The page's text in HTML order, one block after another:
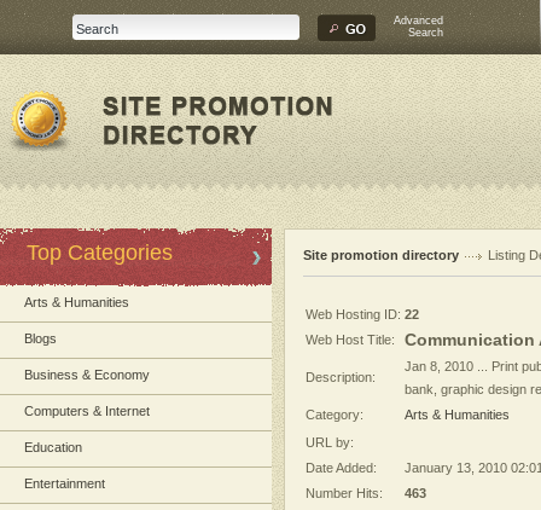
Advanced
Search
Top Categories
Arts & Humanities
Blogs
Business & Economy
Computers & Internet
Education
Entertainment
Site promotion directory Listing
Web Hosting ID: 22
Web Host Title:
Communication
Description:
Jan 8, 2010 ... Print
bank, graphic design
Category:
Arts & Humanities
URL by:
Date Added:
January 13, 2010
Number Hits:
463